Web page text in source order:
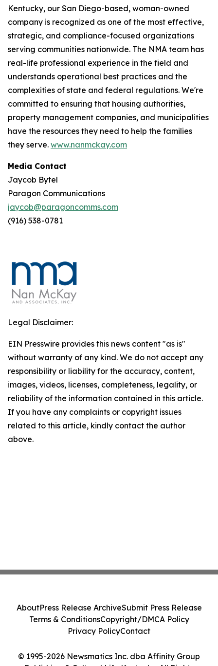
Kentucky, our San Diego-based, woman-owned
company is recognized as one of the most effective,
strategic, and compliance-focused organizations
serving communities nationwide. The NMA team has
real-life professional experience in the field and
understands operational best practices and the
complexities of state and federal regulations. We're
committed to ensuring that housing authorities,
property management companies, and municipalities
have the resources they need to help the families
they serve. www.nanmckay.com
Media Contact
Jaycob Bytel
Paragon Communications
jaycob@paragoncomms.com
(916) 538-0781
Legal Disclaimer:
EIN Presswire provides this news content "as is"
without warranty of any kind. We do not accept any
responsibility or liability for the accuracy, content,
images, videos, licenses, completeness, legality, or
reliability of the information contained in this article.
If you have any complaints or copyright issues
related to this article, kindly contact the author
above.
© 1995-2026 Newsmatics Inc. dba Affinity Group
AboutPress Release ArchiveSubmit Press Release
Terms & ConditionsCopyright/DMCA Policy
Privacy PolicyContact